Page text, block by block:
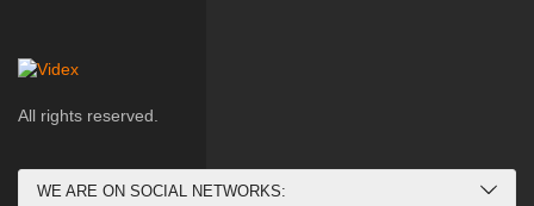
All rights reserved.
WE ARE ON SOCIAL NETWORKS: